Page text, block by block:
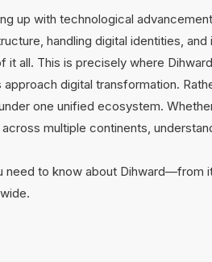
up with technological
handling digital identities,
all. This is precisely where
digital transformation.
one unified ecosystem.
multiple continents,
need to know about